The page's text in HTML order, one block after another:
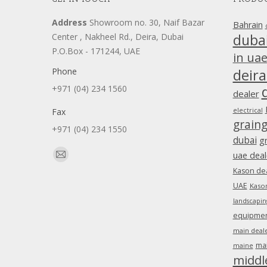
Address Showroom no. 30, Naif Bazar
Center , Nakheel Rd., Deira, Dubai
P.O.Box - 171244, UAE
Phone
+971 (04) 234 1560
Fax
+971 (04) 234 1550
Find us on:
Mail
Bahrain
in uae
dealer
electrical
dubai
uae
Kason
UAE
main
maine